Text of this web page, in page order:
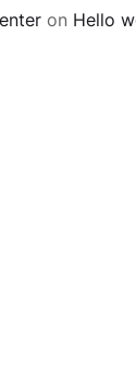
on Hello